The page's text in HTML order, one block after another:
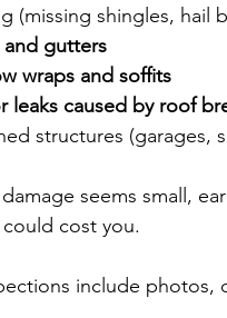
(missing shingles, hail
and gutters
wraps and soffits
leaks caused by roof
structures (garages,
seems small,
cost you.
include photos,